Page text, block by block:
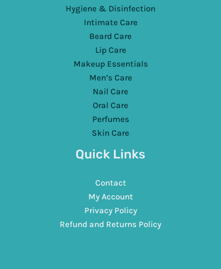
Hygiene & Disinfection
Intimate Care
Beard Care
Lip Care
Makeup Essentials
Men’s Care
Nail Care
Oral Care
Perfumes
Skin Care
Quick Links
Contact
My Account
Privacy Policy
Refund and Returns Policy